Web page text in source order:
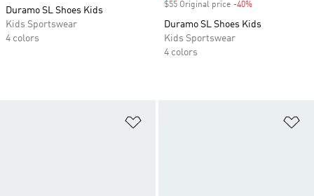
Duramo SL Shoes Kids
Kids Sportswear
4 colors
$55 Original price -40%
Duramo SL Shoes Kids
Kids Sportswear
4 colors